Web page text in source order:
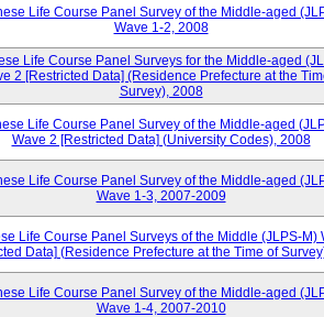
Life Course Panel Survey of the Middle-aged
Wave 1-2, 2008
Life Course Panel Surveys for the Middle-aged
2 [Restricted Data] (Residence Prefecture at the
Survey), 2008
Life Course Panel Survey of the Middle-aged
Wave 2 [Restricted Data] (University Codes), 2008
Life Course Panel Survey of the Middle-aged
Wave 1-3, 2007-2009
Life Course Panel Surveys of the Middle (JLPS-M)
Data] (Residence Prefecture at the Time of
Life Course Panel Survey of the Middle-aged
Wave 1-4, 2007-2010